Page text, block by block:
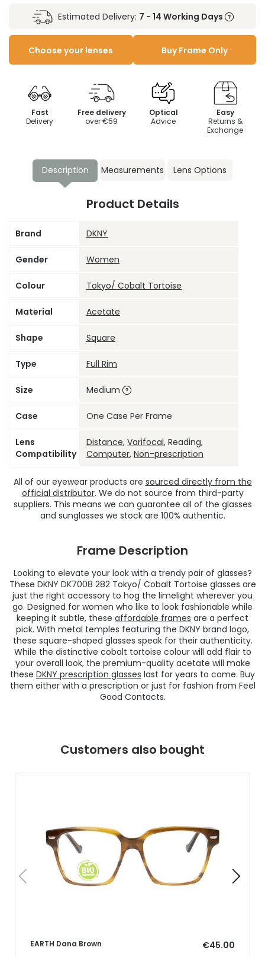
Estimated Delivery: 7 - 14 Working Days
Choose your lenses Buy Frame Only
Fast
Delivery
Free delivery
over €59
Optical
Advice
Easy
Returns &
Exchange
Description Measurements Lens Options
Product Details
Brand DKNY
Gender Women
Colour Tokyo/ Cobalt Tortoise
Material Acetate
Shape Square
Type Full Rim
Size Medium
Case One Case Per Frame
Lens
Compatibility
Distance, Varifocal, Reading,
Computer, Non-prescription
All of our eyewear products are sourced directly from the
official distributor. We do not source from third-party
suppliers. This means we can guarantee all of the glasses
and sunglasses we stock are 100% authentic.
Frame Description
Looking to elevate your look with a trendy pair of glasses?
These DKNY DK7008 282 Tokyo/ Cobalt Tortoise glasses are
just the right accessory to hog the limelight wherever you
go. Designed for women who like to look fashionable while
keeping it subtle, these affordable frames are a perfect
pick. With metal temples featuring the DKNY brand logo,
these square-shaped glasses speak for their authenticity.
While the distinctive cobalt tortoise colour will add flair to
your overall look, the premium-quality acetate will make
these DKNY prescription glasses last for years to come. Buy
them either with a prescription or just for fashion from Feel
Good Contacts.
Customers also bought
EARTH Dana Brown €45.00